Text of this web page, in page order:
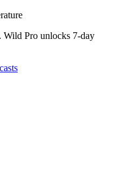
Wild Pro unlocks 7-day